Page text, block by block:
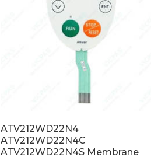
ATV212WD22N4
ATV212WD22N4C
ATV212WD22N4S Membrane